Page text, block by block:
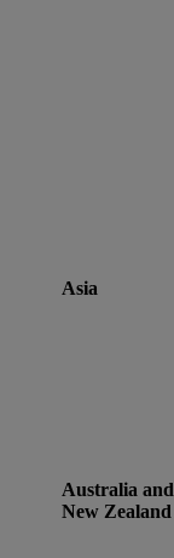
Asia
Australia and
New Zealand